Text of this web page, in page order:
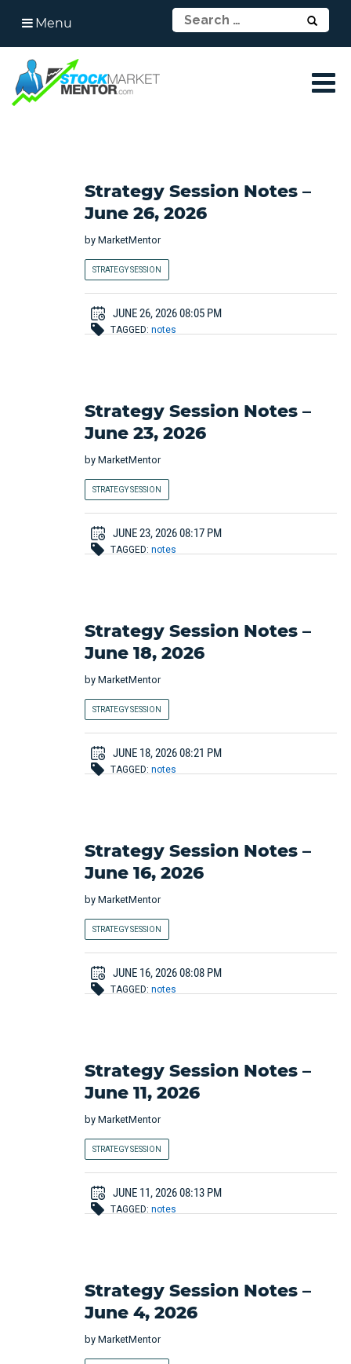
Menu
Strategy Session Notes –
June 26, 2026
by MarketMentor
STRATEGY SESSION
JUNE 26, 2026 08:05 PM
TAGGED: notes
Strategy Session Notes –
June 23, 2026
by MarketMentor
STRATEGY SESSION
JUNE 23, 2026 08:17 PM
TAGGED: notes
Strategy Session Notes –
June 18, 2026
by MarketMentor
STRATEGY SESSION
JUNE 18, 2026 08:21 PM
TAGGED: notes
Strategy Session Notes –
June 16, 2026
by MarketMentor
STRATEGY SESSION
JUNE 16, 2026 08:08 PM
TAGGED: notes
Strategy Session Notes –
June 11, 2026
by MarketMentor
STRATEGY SESSION
JUNE 11, 2026 08:13 PM
TAGGED: notes
Strategy Session Notes –
June 4, 2026
by MarketMentor